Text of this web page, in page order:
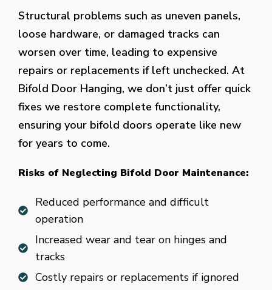
Structural problems such as uneven panels,
loose hardware, or damaged tracks can
worsen over time, leading to expensive
repairs or replacements if left unchecked. At
Bifold Door Hanging, we don’t just offer quick
fixes we restore complete functionality,
ensuring your bifold doors operate like new
for years to come.
Risks of Neglecting Bifold Door Maintenance:
Reduced performance and difficult
operation
Increased wear and tear on hinges and
tracks
Costly repairs or replacements if ignored